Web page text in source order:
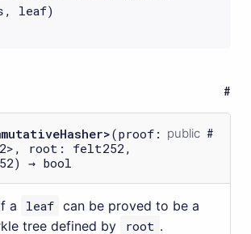
leaf)
(proof:
root: felt252,
→ bool
public
a leaf can be proved to be a
tree defined by
root .